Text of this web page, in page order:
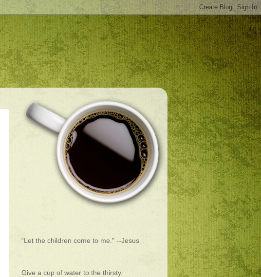
“Let the children come to me." --Jesus
Give a cup of water to the thirsty.